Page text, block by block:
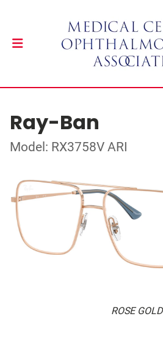
Ray-Ban
Model: RX3758V ARI
ROSE GOLD